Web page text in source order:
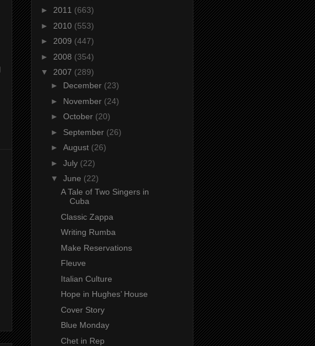
► 2011 (663)
► 2010 (553)
► 2009 (447)
► 2008 (354)
▼ 2007 (289)
► December (23)
► November (24)
► October (20)
► September (26)
► August (26)
► July (22)
▼ June (22)
A Tale of Two Singers in
Cuba
Classic Zappa
Writing Rumba
Make Reservations
Fleuve
Italian Culture
Hope in Hughes’ House
Cover Story
Blue Monday
Chet in Rep